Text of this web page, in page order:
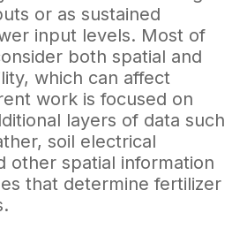
or as sustained
input levels. Most of
both spatial and
which can affect
work is focused on
layers of data such
soil electrical
other spatial information
that determine fertilizer